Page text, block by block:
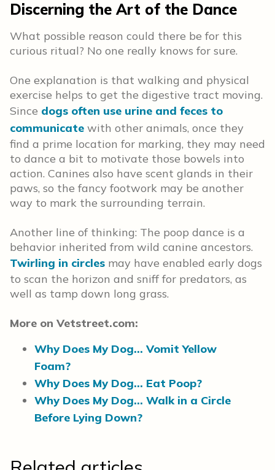
Discerning the Art of the Dance
What possible reason could there be for this
curious ritual? No one really knows for sure.
One explanation is that walking and physical
exercise helps to get the digestive tract moving.
Since dogs often use urine and feces to
communicate with other animals, once they
find a prime location for marking, they may need
to dance a bit to motivate those bowels into
action. Canines also have scent glands in their
paws, so the fancy footwork may be another
way to mark the surrounding terrain.
Another line of thinking: The poop dance is a
behavior inherited from wild canine ancestors.
Twirling in circles may have enabled early dogs
to scan the horizon and sniff for predators, as
well as tamp down long grass.
More on Vetstreet.com:
Why Does My Dog… Vomit Yellow
Foam?
Why Does My Dog… Eat Poop?
Why Does My Dog… Walk in a Circle
Before Lying Down?